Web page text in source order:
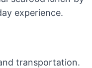
experience.
transportation.